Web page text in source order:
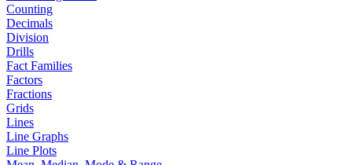
Counting
Decimals
Division
Drills
Fact Families
Factors
Fractions
Grids
Lines
Line Graphs
Line Plots